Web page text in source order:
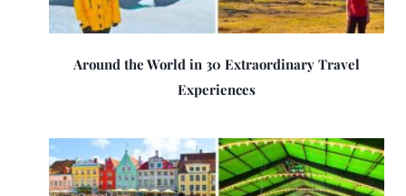
Around the World in 30 Extraordinary Travel
Experiences